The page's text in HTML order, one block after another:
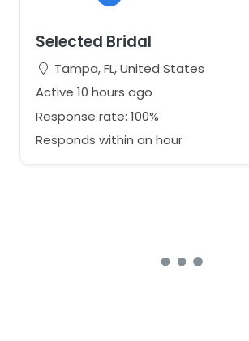
Selected Bridal
Tampa, FL, United States
Active 10 hours ago
Response rate: 100%
Responds within an hour